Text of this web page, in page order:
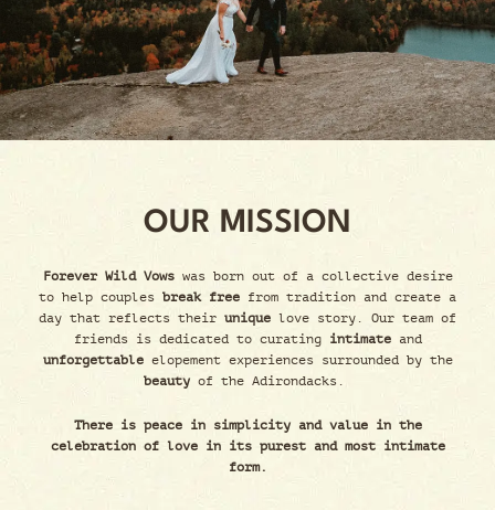
OUR MISSION
Forever Wild Vowswas born out of a collective desire
to help couples break free from tradition and create a
day that reflects their unique love story. Our team of
friends is dedicated to curating intimateand
unforgettableelopement experiences surrounded by the
beautyof the Adirondacks.
There is peace in simplicity and value in the
celebration of love in its purest and most intimate
form.